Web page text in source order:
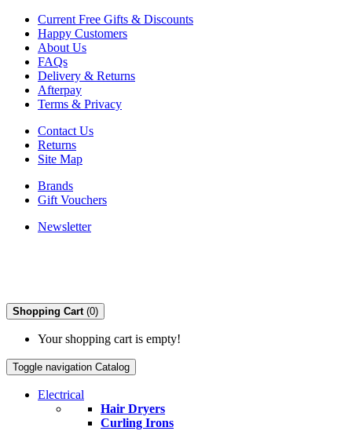
Current Free Gifts & Discounts
Happy Customers
About Us
FAQs
Delivery & Returns
Afterpay
Terms & Privacy
Contact Us
Returns
Site Map
Brands
Gift Vouchers
Newsletter
Shopping Cart (0)
Your shopping cart is empty!
Toggle navigation Catalog
Electrical
Hair Dryers
Curling Irons